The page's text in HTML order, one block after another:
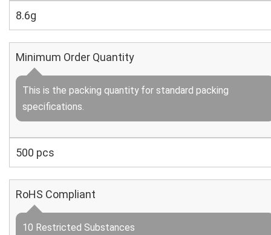
8.6g
Minimum Order Quantity
This is the packing quantity for standard packing
specifications.
500 pcs
RoHS Compliant
10 Restricted Substances